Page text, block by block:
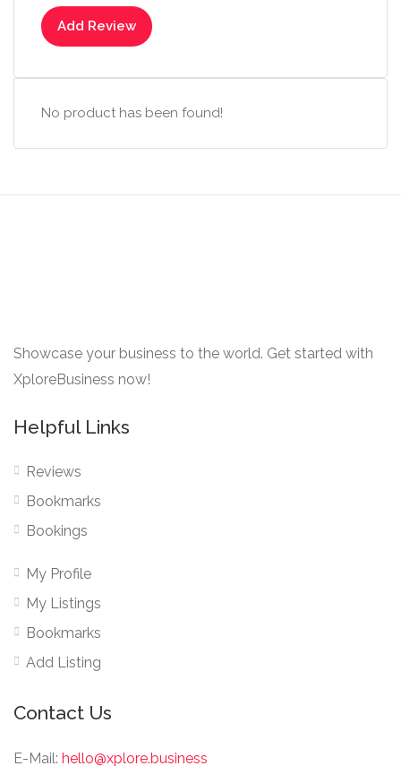
Add Review
No product has been found!
Showcase your business to the world. Get started with
XploreBusiness now!
Helpful Links
Reviews
Bookmarks
Bookings
My Profile
My Listings
Bookmarks
Add Listing
Contact Us
E-Mail: hello@xplore.business